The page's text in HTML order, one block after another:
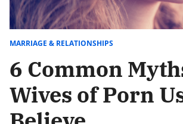
MARRIAGE & RELATIONSHIPS
6 Common
Wives of Porn